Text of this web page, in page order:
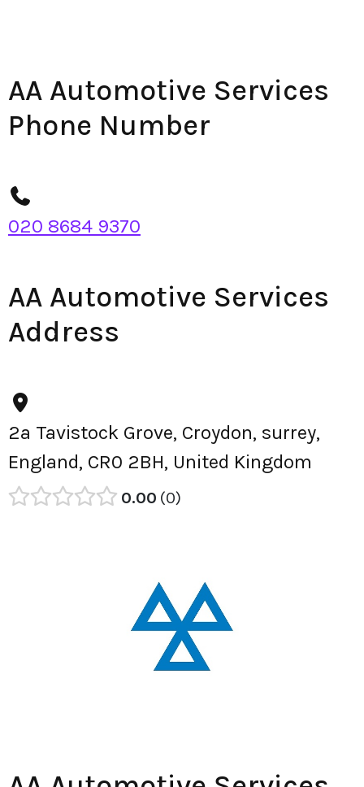
AA Automotive Services
Phone Number
020 8684 9370
AA Automotive Services
Address
2a Tavistock Grove, Croydon, surrey,
England, CR0 2BH, United Kingdom
0.00 0